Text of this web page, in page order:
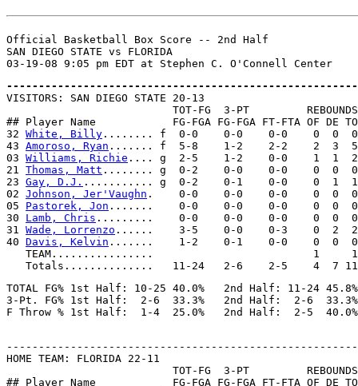
Official Basketball Box Score -- 2nd Half
SAN DIEGO STATE vs FLORIDA
VISITORS: SAN DIEGO STATE 20-13
                          TOT-FG  3-PT         REBOUNDS
## Player Name            FG-FGA FG-FGA FT-FTA OF DE
32 White, Billy ........ f  0-0    0-0    0-0    0  0  0
43 Amoroso, Ryan ....... f  5-8    1-2    2-2    2  3  5
03 Williams, Richie .... g  2-5    1-2    0-0    1  1
21 Thomas, Matt ........ g  0-2    0-0    0-0    0  0
23 Gay, D.J. ........... g  0-2    0-1    0-0    0  1  1
02 Johnson, Jer'Vaughn .    0-0    0-0    0-0    0  0
05 Pastorek, Jon .......    0-0    0-0    0-0    0  0
30 Lamb, Chris .........    0-0    0-0    0-0    0  0
31 Wade, Lorrenzo ......    3-5    0-0    0-3    0  2
40 Davis, Kelvin .......    1-2    0-1    0-0    0  0
   TEAM................                         1     1
TOTAL FG% 1st Half: 10-25 40.0%   2nd Half: 11-24
3-Pt. FG% 1st Half:  2-6  33.3%   2nd Half:  2-6  33.3%
HOME TEAM: FLORIDA 22-11
                          TOT-FG  3-PT         REBOUNDS
## Player Name            FG-FGA FG-FGA FT-FTA OF DE